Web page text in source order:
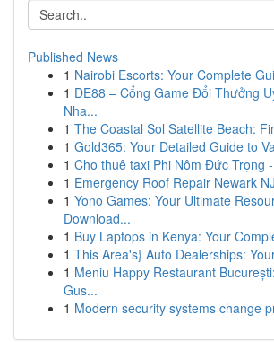
Published News
1 Nairobi Escorts: Your Complete
1 DE88 – Cổng Game Đổi Thưởng
Nha...
1 The Coastal Sol Satellite Beach:
1 Gold365: Your Detailed Guide to
1 Cho thuê taxi Phi Nôm Đức Trọng
1 Emergency Roof Repair Newark
1 Yono Games: Your Ultimate
Download...
1 Buy Laptops in Kenya: Your
1 This Area's} Auto Dealerships:
1 Meniu Happy Restaurant
Gus...
1 Modern security systems change